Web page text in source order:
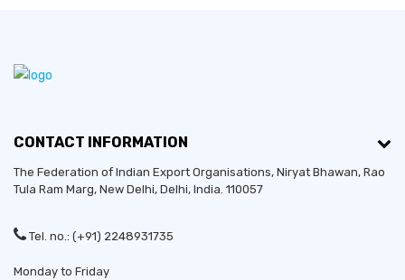
CONTACT INFORMATION
The Federation of Indian Export Organisations, Niryat Bhawan, Rao
Tula Ram Marg, New Delhi, Delhi, India. 110057
Tel. no.: (+91) 2248931735
Monday to Friday